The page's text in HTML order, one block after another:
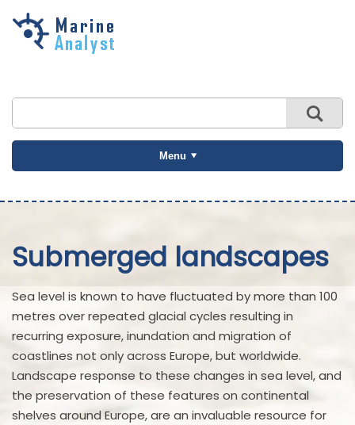
Skip to
Menu
Submerged landscapes
Sea level is known to have fluctuated by more than 100
metres over repeated glacial cycles resulting in
recurring exposure, inundation and migration of
coastlines not only across Europe, but worldwide.
Landscape response to these changes in sea level, and
the preservation of these features on continental
shelves around Europe, are an invaluable resource for